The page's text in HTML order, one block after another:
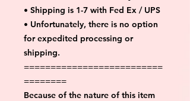
• Shipping is 1-7 with Fed Ex / UPS
• Unfortunately, there is no option
for expedited processing or
shipping.
==========================
========
Because of the nature of this item